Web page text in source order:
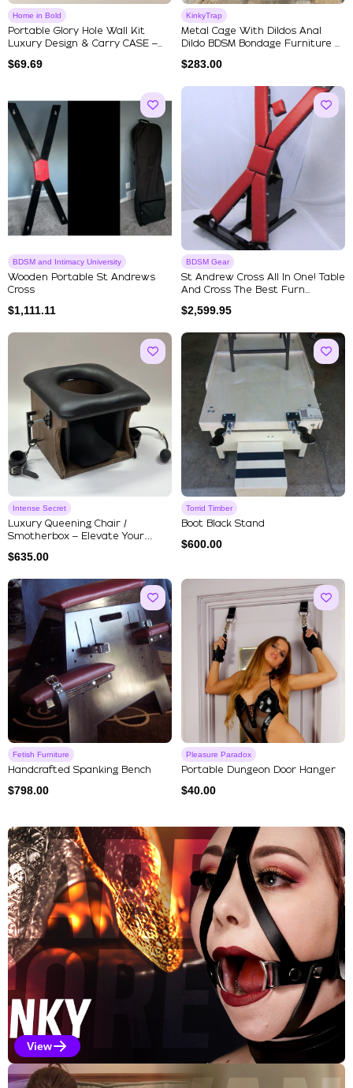
Home in Bold
Portable Glory Hole Wall Kit
Luxury Design & Carry CASE –...
$69.69
KinkyTrap
Metal Cage With Dildos Anal
Dildo BDSM Bondage Furniture ...
$283.00
BDSM and Intimacy University
Wooden Portable St Andrews
Cross
$1,111.11
BDSM Gear
St Andrew Cross All In One! Table
And Cross The Best Furn...
$2,599.95
Intense Secret
Luxury Queening Chair /
Smotherbox – Elevate Your
$635.00
Torrid Timber
Boot Black Stand
$600.00
Fetish Furniture
Handcrafted Spanking Bench
$798.00
Pleasure Paradox
Portable Dungeon Door Hanger
$40.00
Explore Our Featured
Kinky Selections
View